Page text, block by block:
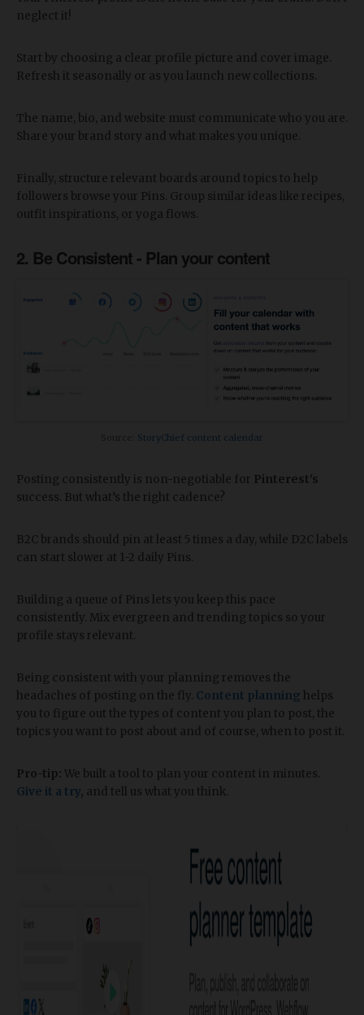
neglect it!
Start by choosing a clear profile picture and cover image.
Refresh it seasonally or as you launch new collections.
The name, bio, and website must communicate who you are.
Share your brand story and what makes you unique.
Finally, structure relevant boards around topics to help
followers browse your Pins. Group similar ideas like recipes,
outfit inspirations, or yoga flows.
2. Be Consistent - Plan your content
StoryChief content calendar
Posting consistently is non-negotiable for Pinterest's
success. But what’s the right cadence?
B2C brands should pin at least 5 times a day, while D2C labels
can start slower at 1-2 daily Pins.
Building a queue of Pins lets you keep this pace
consistently. Mix evergreen and trending topics so your
profile stays relevant.
Being consistent with your planning removes the
headaches of posting on the fly. Content planning helps
you to figure out the types of content you plan to post, the
topics you want to post about and of course, when to post it.
Pro-tip: We built a tool to plan your content in minutes.
Give it a try, and tell us what you think.